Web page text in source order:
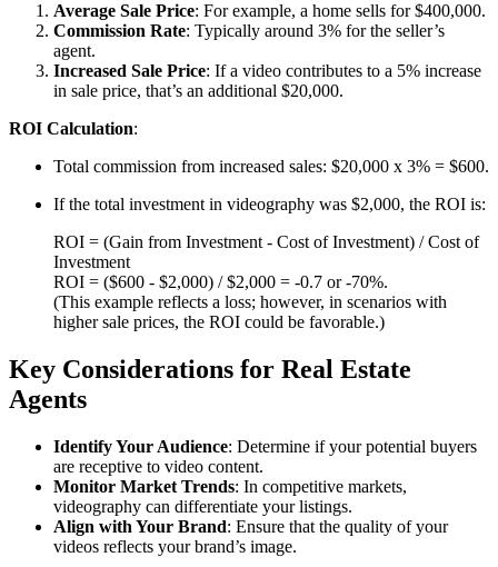
Average Sale Price: For example, a home sells for $400,000.
Commission Rate: Typically around 3% for the seller’s
agent.
Increased Sale Price: If a video contributes to a 5% increase
in sale price, that’s an additional $20,000.
ROI Calculation:
Total commission from increased sales: $20,000 x 3% = $600.
If the total investment in videography was $2,000, the ROI is:
ROI = (Gain from Investment - Cost of Investment) / Cost of
Investment
ROI = ($600 - $2,000) / $2,000 = -0.7 or -70%.
(This example reflects a loss; however, in scenarios with
higher sale prices, the ROI could be favorable.)
Key Considerations for Real Estate
Agents
Identify Your Audience: Determine if your potential buyers
are receptive to video content.
Monitor Market Trends: In competitive markets,
videography can differentiate your listings.
Align with Your Brand: Ensure that the quality of your
videos reflects your brand’s image.